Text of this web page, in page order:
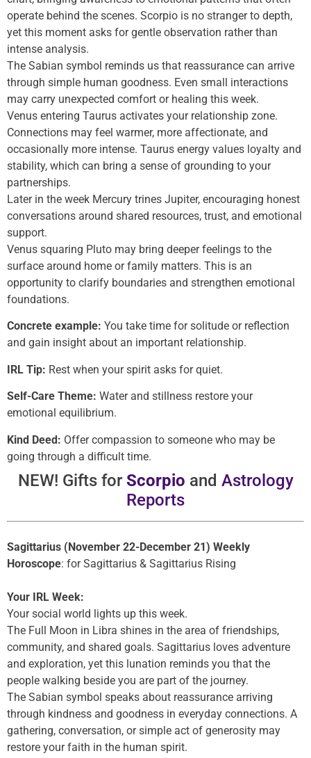
operate behind the scenes. Scorpio is no stranger to depth,
yet this moment asks for gentle observation rather than
intense analysis.
The Sabian symbol reminds us that reassurance can arrive
through simple human goodness. Even small interactions
may carry unexpected comfort or healing this week.
Venus entering Taurus activates your relationship zone.
Connections may feel warmer, more affectionate, and
occasionally more intense. Taurus energy values loyalty and
stability, which can bring a sense of grounding to your
partnerships.
Later in the week Mercury trines Jupiter, encouraging honest
conversations around shared resources, trust, and emotional
support.
Venus squaring Pluto may bring deeper feelings to the
surface around home or family matters. This is an
opportunity to clarify boundaries and strengthen emotional
foundations.
Concrete example: You take time for solitude or reflection
and gain insight about an important relationship.
IRL Tip: Rest when your spirit asks for quiet.
Self-Care Theme: Water and stillness restore your
emotional equilibrium.
Kind Deed: Offer compassion to someone who may be
going through a difficult time.
NEW! Gifts forScorpio and Astrology
Reports
Sagittarius (November 22-December 21) Weekly
Horoscope: for Sagittarius & Sagittarius Rising
Your IRL Week:
Your social world lights up this week.
The Full Moon in Libra shines in the area of friendships,
community, and shared goals. Sagittarius loves adventure
and exploration, yet this lunation reminds you that the
people walking beside you are part of the journey.
The Sabian symbol speaks about reassurance arriving
through kindness and goodness in everyday connections. A
gathering, conversation, or simple act of generosity may
restore your faith in the human spirit.